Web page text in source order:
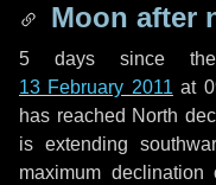
Moon after
5 days since
13 February 2011 at
has reached North
is extending
maximum